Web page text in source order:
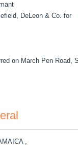
DeLeon & Co. for
on March Pen Road,
,